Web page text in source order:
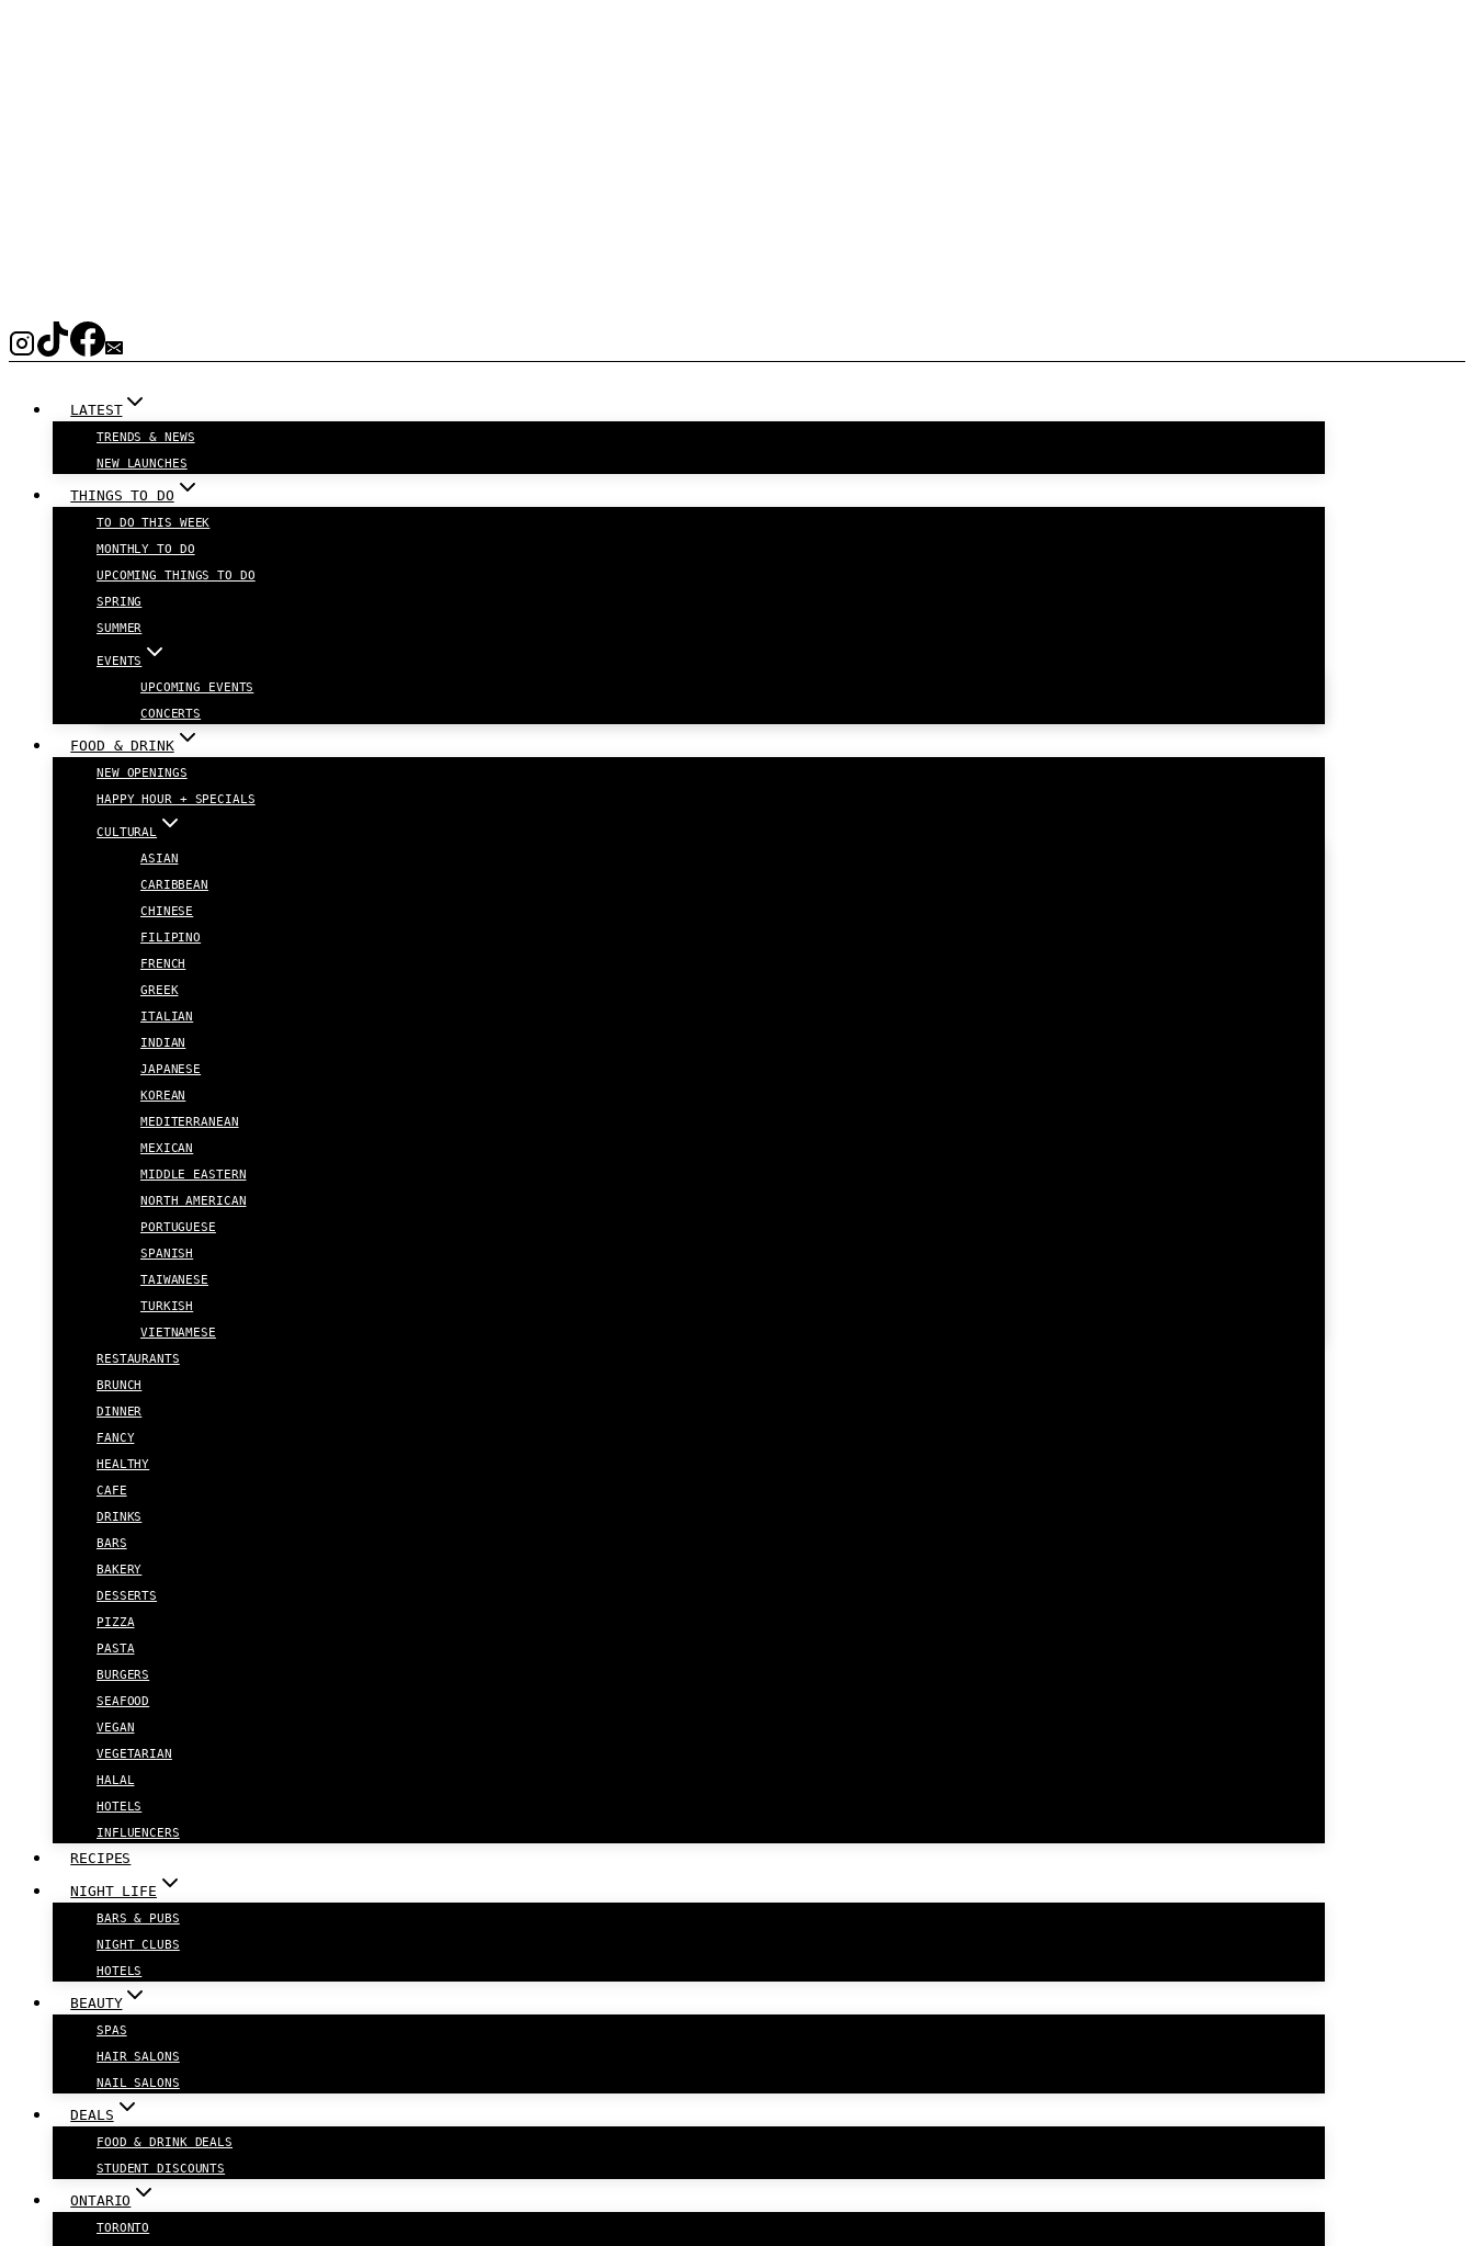
LATEST
TRENDS & NEWS
NEW LAUNCHES
THINGS TO DO
TO DO THIS WEEK
MONTHLY TO DO
UPCOMING THINGS TO DO
SPRING
SUMMER
EVENTS
UPCOMING EVENTS
CONCERTS
FOOD & DRINK
NEW OPENINGS
HAPPY HOUR + SPECIALS
CULTURAL
ASIAN
CARIBBEAN
CHINESE
FILIPINO
FRENCH
GREEK
ITALIAN
INDIAN
JAPANESE
KOREAN
MEDITERRANEAN
MEXICAN
MIDDLE EASTERN
NORTH AMERICAN
PORTUGUESE
SPANISH
TAIWANESE
TURKISH
VIETNAMESE
RESTAURANTS
BRUNCH
DINNER
FANCY
HEALTHY
CAFE
DRINKS
BARS
BAKERY
DESSERTS
PIZZA
PASTA
BURGERS
SEAFOOD
VEGAN
VEGETARIAN
HALAL
HOTELS
INFLUENCERS
RECIPES
NIGHT LIFE
BARS & PUBS
NIGHT CLUBS
HOTELS
BEAUTY
SPAS
HAIR SALONS
NAIL SALONS
DEALS
FOOD & DRINK DEALS
STUDENT DISCOUNTS
ONTARIO
TORONTO